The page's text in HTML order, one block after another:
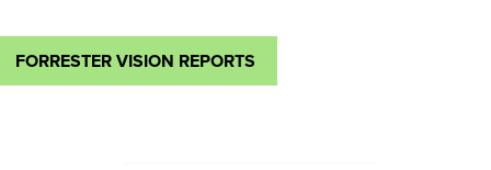
FORRESTER VISION REPORTS